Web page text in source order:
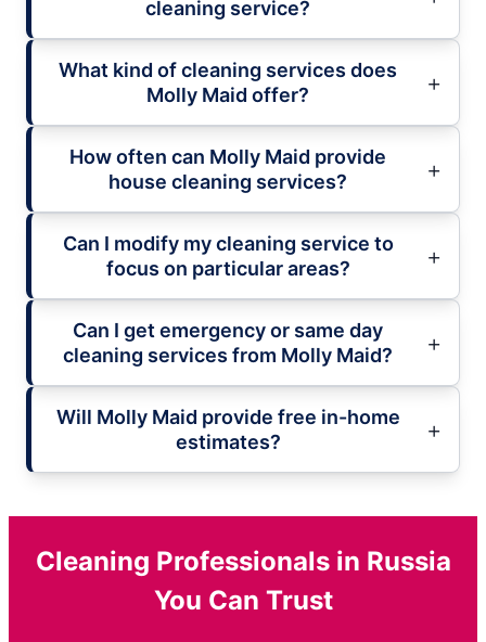
cleaning service?
What kind of cleaning services does
Molly Maid offer?
How often can Molly Maid provide
house cleaning services?
Can I modify my cleaning service to
focus on particular areas?
Can I get emergency or same day
cleaning services from Molly Maid?
Will Molly Maid provide free in-home
estimates?
Cleaning Professionals in Russia
You Can Trust